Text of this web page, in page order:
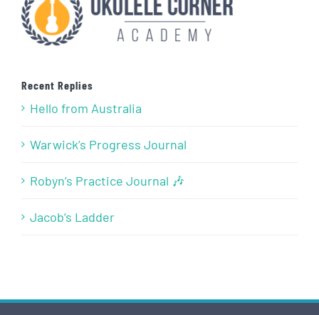
Recent Replies
Hello from Australia
Warwick’s Progress Journal
Robyn’s Practice Journal 🎶
Jacob’s Ladder